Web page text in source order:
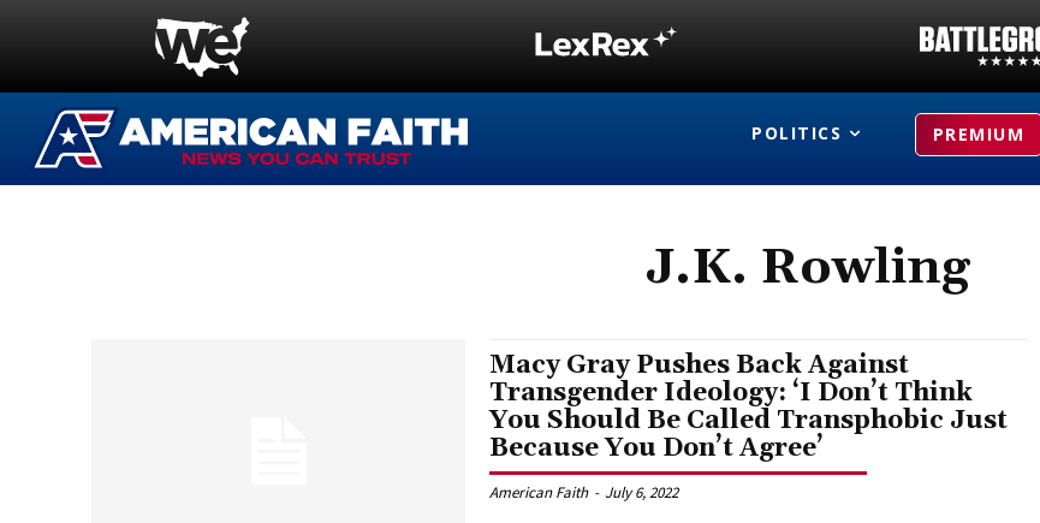
POLITICS PREMIUM
J.K. Rowling
Macy Gray Pushes Back Against
Transgender Ideology: ‘I Don’t Think
You Should Be Called Transphobic Just
Because You Don’t Agree’
American Faith - July 6, 2022